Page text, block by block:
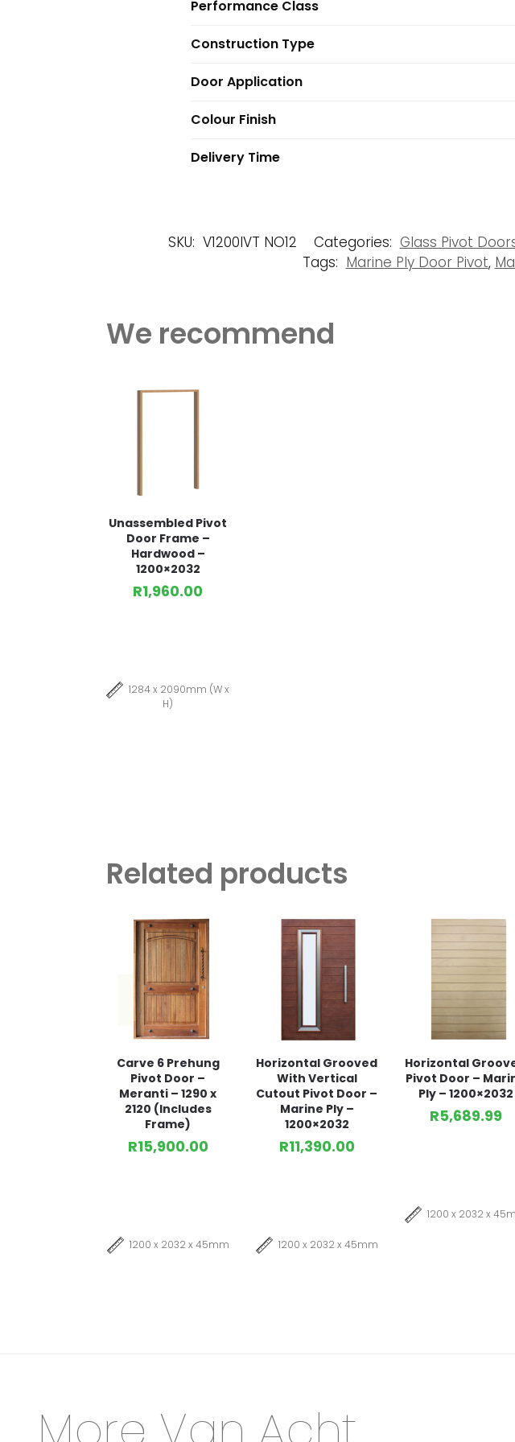
Performance Class
Construction Type
Door Application
Colour Finish
Delivery Time
SKU: V1200IVT NO12 Categories: Glass Pivot
Tags: Marine Ply Door Pivot,
We recommend
Unassembled Pivot
Door Frame –
Hardwood –
1200×2032
R1,960.00
1284 x 2090mm (W x
H)
Related products
Carve 6 Prehung
Pivot Door –
Meranti – 1290 x
2120 (Includes
Frame)
R15,900.00
1200 x 2032 x 45mm
Horizontal Grooved
With Vertical
Cutout Pivot Door –
Marine Ply –
1200×2032
R11,390.00
1200 x 2032 x 45mm
Horizontal
Pivot Door –
Ply – 1200×2032
R5,689.99
1200 x 2032 x